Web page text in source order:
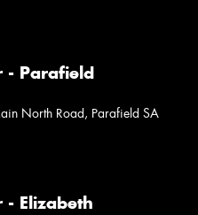
- Parafield
North Road, Parafield SA
- Elizabeth